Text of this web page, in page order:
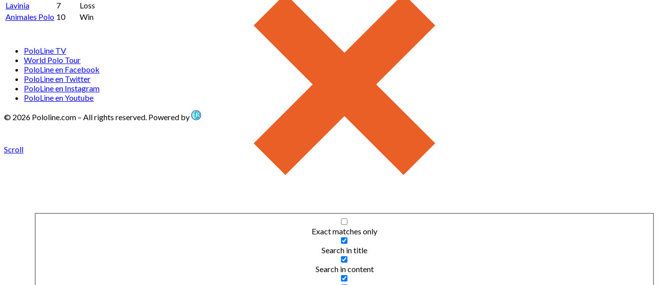
Exact matches only
Search in title
Search in content
Lavinia
7
Loss
Animales Polo 10 Win
PoloLine TV
World Polo Tour
PoloLine en Facebook
PoloLine en Twitter
PoloLine en Instagram
PoloLine en Youtube
© 2026 Pololine.com – All rights reserved. Powered by
Scroll